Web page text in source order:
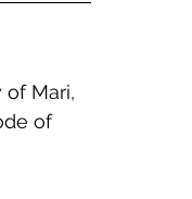
of Mari,
of